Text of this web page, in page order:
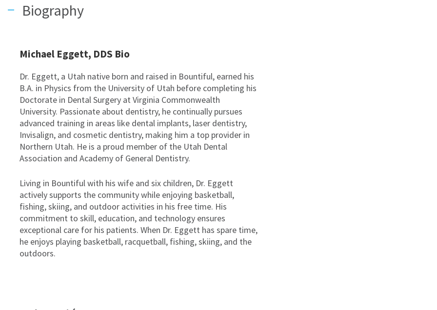
Biography
Michael Eggett, DDS Bio
Dr. Eggett, a Utah native born and raised in Bountiful, earned his
B.A. in Physics from the University of Utah before completing his
Doctorate in Dental Surgery at Virginia Commonwealth
University. Passionate about dentistry, he continually pursues
advanced training in areas like dental implants, laser dentistry,
Invisalign, and cosmetic dentistry, making him a top provider in
Northern Utah. He is a proud member of the Utah Dental
Association and Academy of General Dentistry.
Living in Bountiful with his wife and six children, Dr. Eggett
actively supports the community while enjoying basketball,
fishing, skiing, and outdoor activities in his free time. His
commitment to skill, education, and technology ensures
exceptional care for his patients. When Dr. Eggett has spare time,
he enjoys playing basketball, racquetball, fishing, skiing, and the
outdoors.